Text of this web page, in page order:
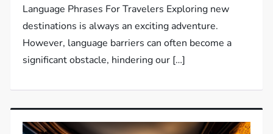
Language Phrases For Travelers Exploring new
destinations is always an exciting adventure.
However, language barriers can often become a
significant obstacle, hindering our […]